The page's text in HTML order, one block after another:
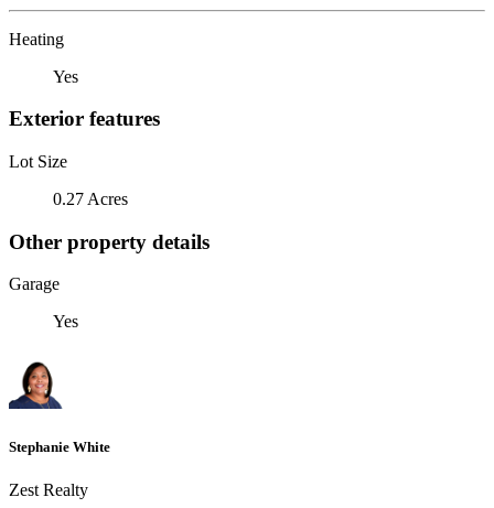
Heating
Yes
Exterior features
Lot Size
0.27 Acres
Other property details
Garage
Yes
Stephanie White
Zest Realty